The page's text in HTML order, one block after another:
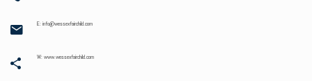
E: info@wessexfairchild.com
W: www.wessexfairchild.com